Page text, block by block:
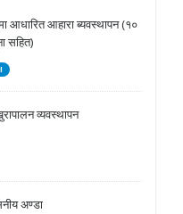
आधारित आहारा ब्यवस्थापन (१०
सहित)
व्यवस्थापन
अण्डा